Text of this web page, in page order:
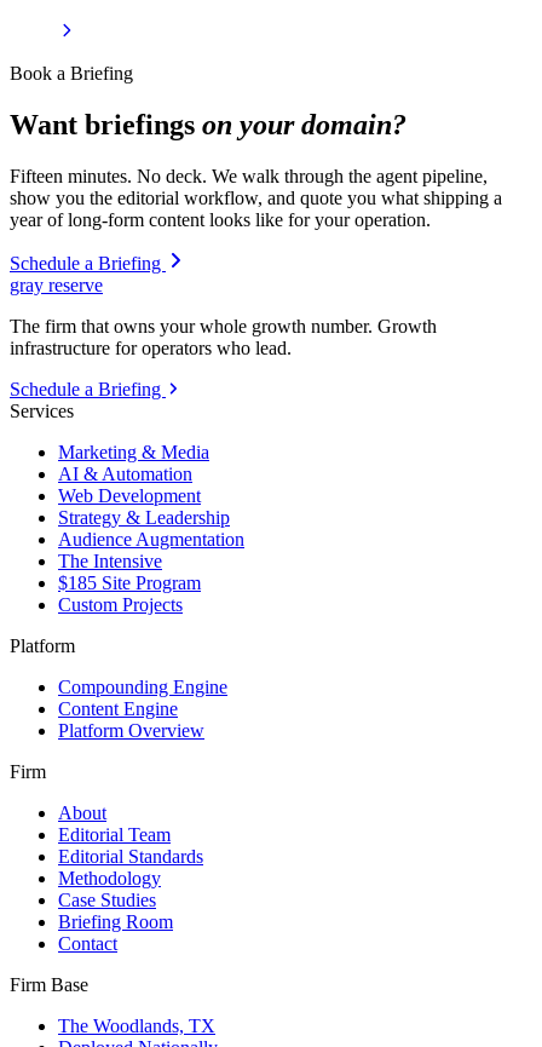
Book a Briefing
Want briefings on your domain?
Fifteen minutes. No deck. We walk through the agent pipeline,
show you the editorial workflow, and quote you what shipping a
year of long-form content looks like for your operation.
Schedule a Briefing
gray reserve
The firm that owns your whole growth number. Growth
infrastructure for operators who lead.
Schedule a Briefing
Services
Marketing & Media
AI & Automation
Web Development
Strategy & Leadership
Audience Augmentation
The Intensive
$185 Site Program
Custom Projects
Platform
Compounding Engine
Content Engine
Platform Overview
Firm
About
Editorial Team
Editorial Standards
Methodology
Case Studies
Briefing Room
Contact
Firm Base
The Woodlands, TX